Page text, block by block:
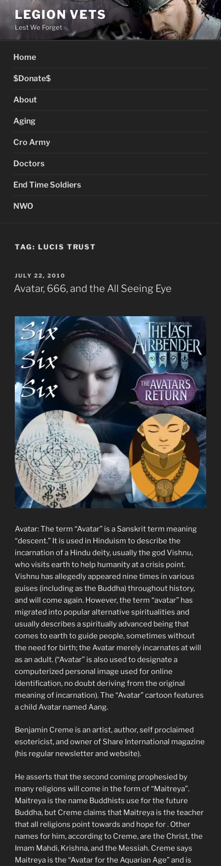
content
LEGION VETS
Lest We Forget
Home
$Donate$
About
Aging
Cro Army
Doctors
End Time Soldiers
NWO
TAG: LUCIS TRUST
POSTED
ON
JULY 22, 2010
Avatar, 666, and the All Seeing Eye
Avatar: The term “Avatar” is a Sanskrit term meaning
“descent.” It is used in Hinduism to describe the
incarnation of a Hindu deity, usually the god Vishnu,
who visits earth to help humanity at a crisis point.
Vishnu has allegedly appeared nine times in various
guises (including as the Buddha) throughout history,
and will come again. However, the term “avatar” has
migrated into popular alternative spiritualities and
usually describes a spiritually advanced being that
comes to earth to guide people, sometimes without
the need for birth; the Avatar merely incarnates at will
as an adult. (“Avatar” is also used to designate a
computerized personal image used for online
identification, no doubt deriving from the original
meaning of incarnation). The “Avatar” cartoon features
a child Avatar named Aang.
Benjamin Creme is an artist, author, self proclaimed
esotericist, and owner of Share International magazine
(his regular newsletter and website).
He asserts that the second coming prophesied by
many religions will come in the form of “Maitreya”.
Maitreya is the name Buddhists use for the future
Buddha, but Creme claims that Maitreya is the teacher
that all religions point towards and hope for . Other
names for him, according to Creme, are the Christ, the
Imam Mahdi, Krishna, and the Messiah. Creme says
Maitreya is the “Avatar for the Aquarian Age” and is